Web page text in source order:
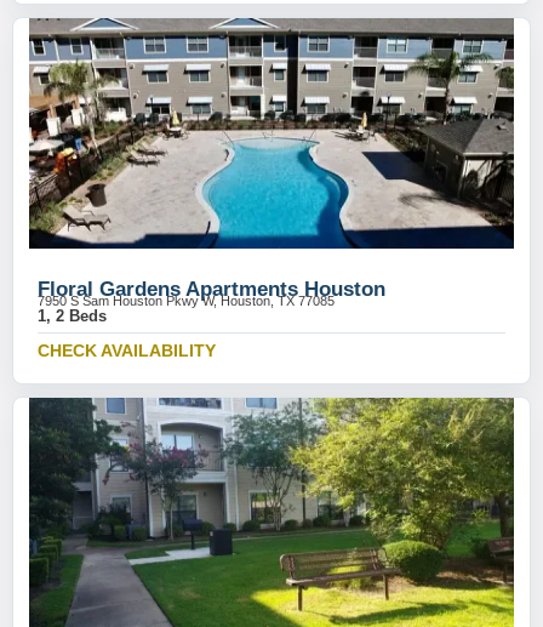
Floral Gardens Apartments Houston
7950 S Sam Houston Pkwy W, Houston, TX 77085
1, 2 Beds
CHECK AVAILABILITY